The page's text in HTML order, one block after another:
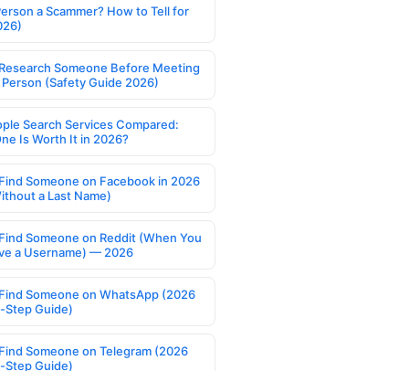
a Scammer? How to Tell for
Someone Before Meeting
(Safety Guide 2026)
Search Services Compared:
Is Worth It in 2026?
Someone on Facebook in 2026
a Last Name)
Someone on Reddit (When You
a Username) — 2026
Someone on WhatsApp (2026
Guide)
Someone on Telegram (2026
Guide)